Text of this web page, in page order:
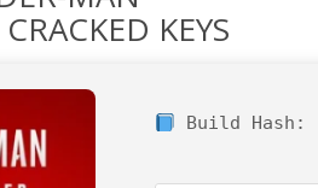
KEYS
Build Hash: